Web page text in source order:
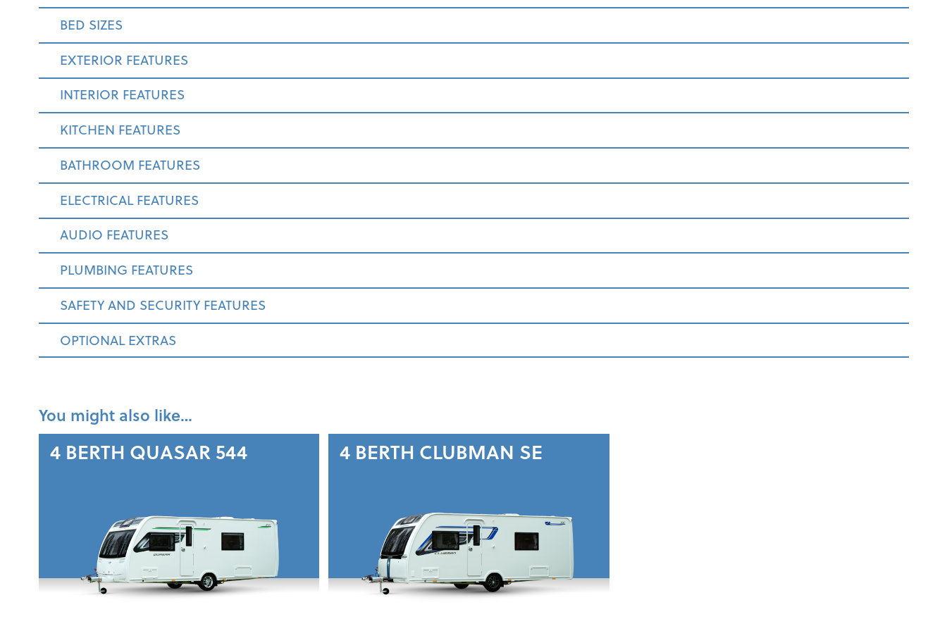
BED SIZES
EXTERIOR FEATURES
INTERIOR FEATURES
KITCHEN FEATURES
BATHROOM FEATURES
ELECTRICAL FEATURES
AUDIO FEATURES
PLUMBING FEATURES
SAFETY AND SECURITY FEATURES
OPTIONAL EXTRAS
You might also like…
4 BERTH QUASAR 544 4 BERTH CLUBMAN SE